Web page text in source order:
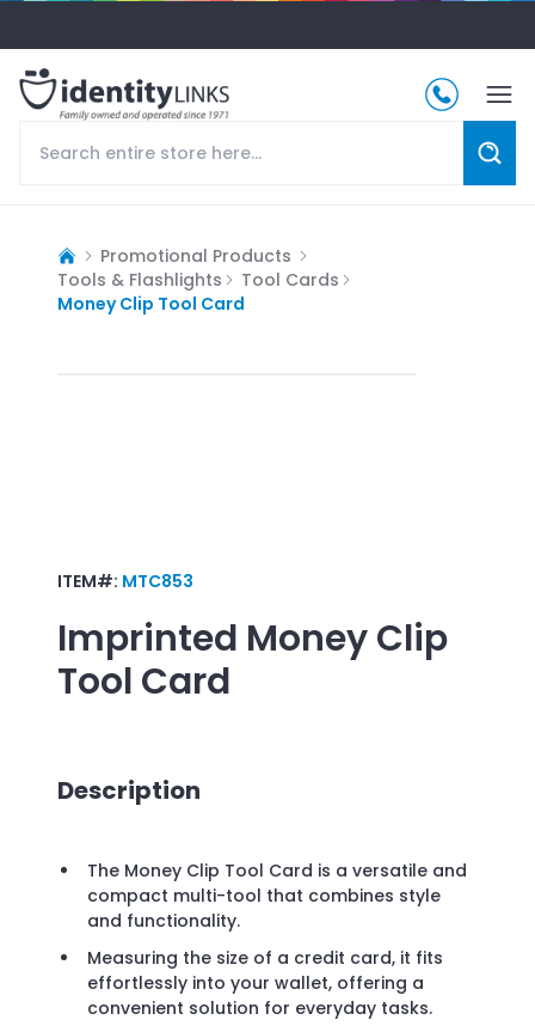
Promotional Products
Tools & Flashlights
Tool Cards
Money Clip Tool Card
ITEM#: MTC853
Imprinted Money Clip
Tool Card
Description
The Money Clip Tool Card is a versatile and
compact multi-tool that combines style
and functionality.
Measuring the size of a credit card, it fits
effortlessly into your wallet, offering a
convenient solution for everyday tasks.